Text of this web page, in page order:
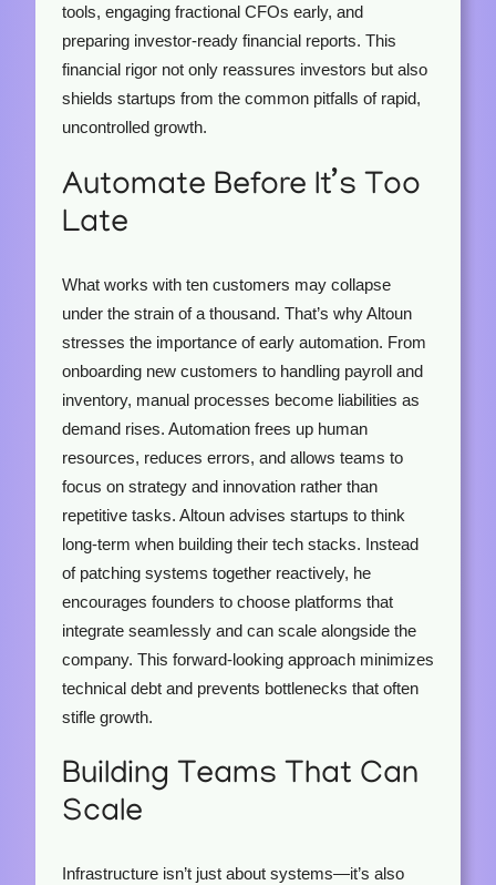
tools, engaging fractional CFOs early, and
preparing investor-ready financial reports. This
financial rigor not only reassures investors but also
shields startups from the common pitfalls of rapid,
uncontrolled growth.
Automate Before It’s Too
Late
What works with ten customers may collapse
under the strain of a thousand. That’s why Altoun
stresses the importance of early automation. From
onboarding new customers to handling payroll and
inventory, manual processes become liabilities as
demand rises. Automation frees up human
resources, reduces errors, and allows teams to
focus on strategy and innovation rather than
repetitive tasks. Altoun advises startups to think
long-term when building their tech stacks. Instead
of patching systems together reactively, he
encourages founders to choose platforms that
integrate seamlessly and can scale alongside the
company. This forward-looking approach minimizes
technical debt and prevents bottlenecks that often
stifle growth.
Building Teams That Can
Scale
Infrastructure isn’t just about systems—it’s also